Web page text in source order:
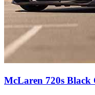
McLaren 720s